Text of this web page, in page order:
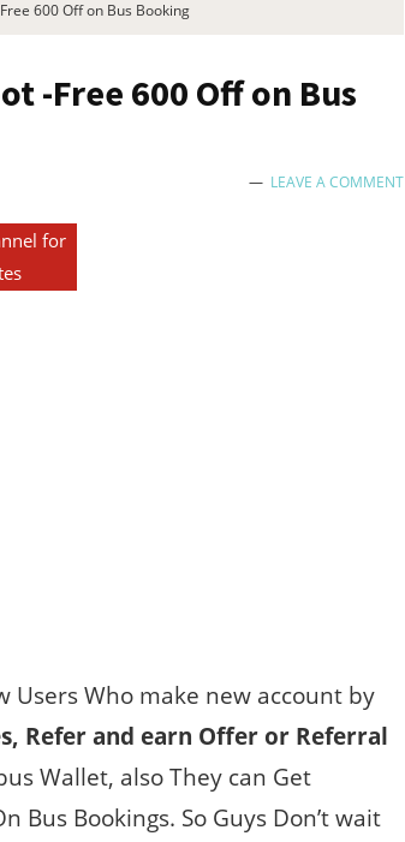
600 Off on Bus Booking
-Free 600 Off on Bus
LEAVE A COMMENT
for
Users Who make new account by
Refer and earn Offer or Referral
Wallet, also They can Get
Bus Bookings. So Guys Don’t wait